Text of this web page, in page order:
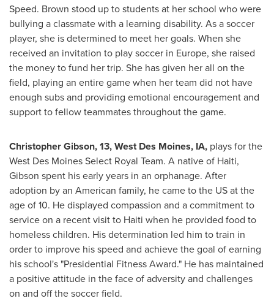
Speed. Brown stood up to students at her school who were
bullying a classmate with a learning disability. As a soccer
player, she is determined to meet her goals. When she
received an invitation to play soccer in Europe, she raised
the money to fund her trip. She has given her all on the
field, playing an entire game when her team did not have
enough subs and providing emotional encouragement and
support to fellow teammates throughout the game.
Christopher Gibson, 13,West Des Moines, IA, plays for the
West Des Moines Select Royal Team. A native of Haiti,
Gibson spent his early years in an orphanage. After
adoption by an American family, he came to the US at the
age of 10. He displayed compassion and a commitment to
service on a recent visit to Haiti when he provided food to
homeless children. His determination led him to train in
order to improve his speed and achieve the goal of earning
his school's "Presidential Fitness Award." He has maintained
a positive attitude in the face of adversity and challenges
on and off the soccer field.